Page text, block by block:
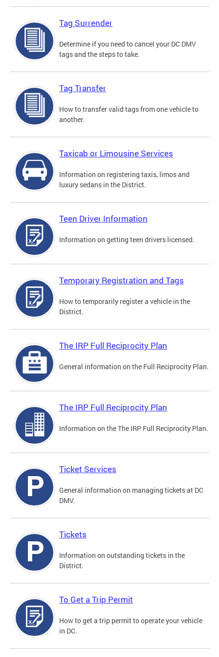
Tag Surrender
Determine if you need to cancel your DC DMV
tags and the steps to take.
Tag Transfer
How to transfer valid tags from one vehicle to
another.
Taxicab or Limousine Services
Information on registering taxis, limos and
luxury sedans in the District.
Teen Driver Information
Information on getting teen drivers licensed.
Temporary Registration and Tags
How to temporarily register a vehicle in the
District.
The IRP Full Reciprocity Plan
General information on the Full Reciprocity Plan.
The IRP Full Reciprocity Plan
Information on the The IRP Full Reciprocity Plan.
Ticket Services
General information on managing tickets at DC
DMV.
Tickets
Information on outstanding tickets in the
District.
To Get a Trip Permit
How to get a trip permit to operate your vehicle
in DC.